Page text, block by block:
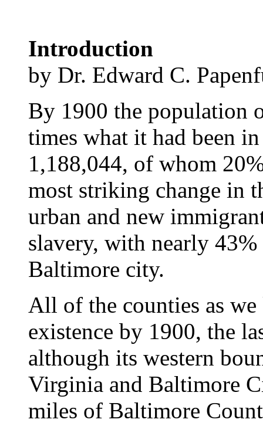
Introduction
by Dr. Edward C.
By 1900 the population
times what it had been
1,188,044, of whom
most striking change in
urban and new
slavery, with nearly
Baltimore city.
All of the counties as
existence by 1900, the
although its western
Virginia and Baltimore
miles of Baltimore